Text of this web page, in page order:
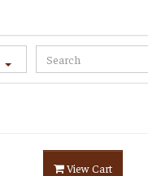
View Cart